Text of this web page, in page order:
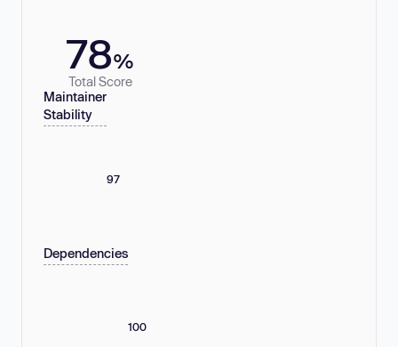
78%
Total Score
Maintainer
Stability
97
Dependencies
100